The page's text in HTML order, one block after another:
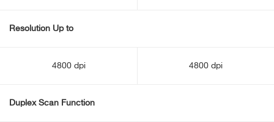
Resolution Up to
4800 dpi 4800 dpi
Duplex Scan Function